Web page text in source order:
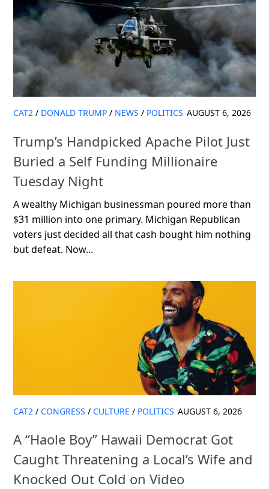
CAT2 / DONALD TRUMP / NEWS / POLITICS AUGUST 6, 2026
Trump’s Handpicked Apache Pilot Just
Buried a Self Funding Millionaire
Tuesday Night
A wealthy Michigan businessman poured more than
$31 million into one primary. Michigan Republican
voters just decided all that cash bought him nothing
but defeat. Now...
CAT2 / CONGRESS / CULTURE / POLITICS AUGUST 6, 2026
A “Haole Boy” Hawaii Democrat Got
Caught Threatening a Local’s Wife and
Knocked Out Cold on Video